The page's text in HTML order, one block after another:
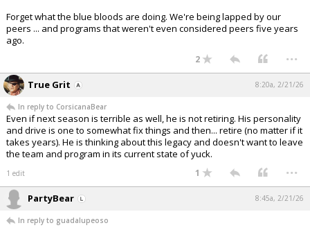
Forget what the blue bloods are doing. We're being lapped by our
peers ... and programs that weren't even considered peers five years
ago.
2 ...
True Grit 8:20a, 2/21/26
In reply to CorsicanaBear
Even if next season is terrible as well, he is not retiring. His personality
and drive is one to somewhat fix things and then... retire (no matter if it
takes years). He is thinking about this legacy and doesn't want to leave
the team and program in its current state of yuck.
1 edit 1 ...
PartyBear 8:45a, 2/21/26
In reply to guadalupeoso